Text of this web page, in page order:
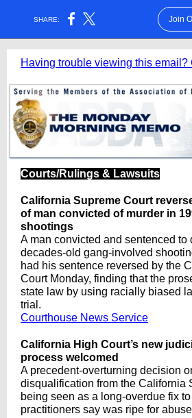
SHARE: Join
Having trouble viewing this email?
Courts/Rulings & Lawsuits
California Supreme Court
of man convicted of murder in
shootings
A man convicted and sentenced to
decades-old gang-involved
had his sentence reversed by the
Court Monday, finding that the
state law by using racially biased
trial.
Courthouse News Service
California High Court’s new
process welcomed
A precedent-overturning decision
disqualification from the California
being seen as a long-overdue fix
practitioners say was ripe for